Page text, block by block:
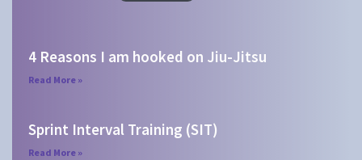
4 Reasons I am hooked on Jiu-Jitsu
Read More »
Sprint Interval Training (SIT)
Read More »